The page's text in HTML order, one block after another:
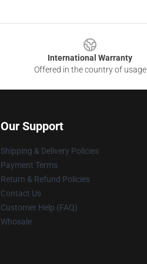
International Warranty
Offered in the country of usage
Our Support
Shipping & Delivery Policies
Payment Terms
Return & Refund Policies
Contact Us
Customer Help (FAQ)
Whosale